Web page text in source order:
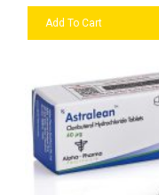
Add To Cart